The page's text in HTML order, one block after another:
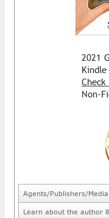
2021
Non-
Agents/Publishers/
Learn about the author